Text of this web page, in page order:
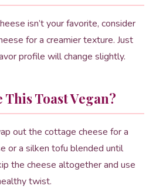
isn’t your favorite, consider
for a creamier texture. Just
profile will change slightly.
This Toast Vegan?
out the cottage cheese for a
or a silken tofu blended until
the cheese altogether and use
twist.